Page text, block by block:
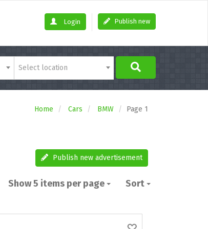
Publish new
Login
Select location
Home Cars BMW Page 1
Publish new advertisement
Sort
Show 5 items per page